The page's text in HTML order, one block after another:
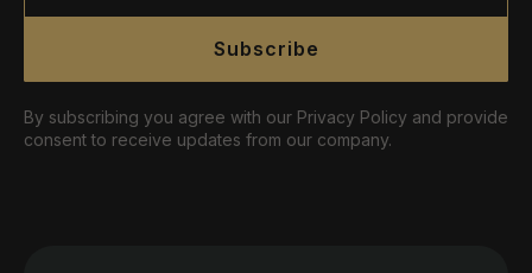
Subscribe
By subscribing you agree with our Privacy Policy and provide
consent to receive updates from our company.